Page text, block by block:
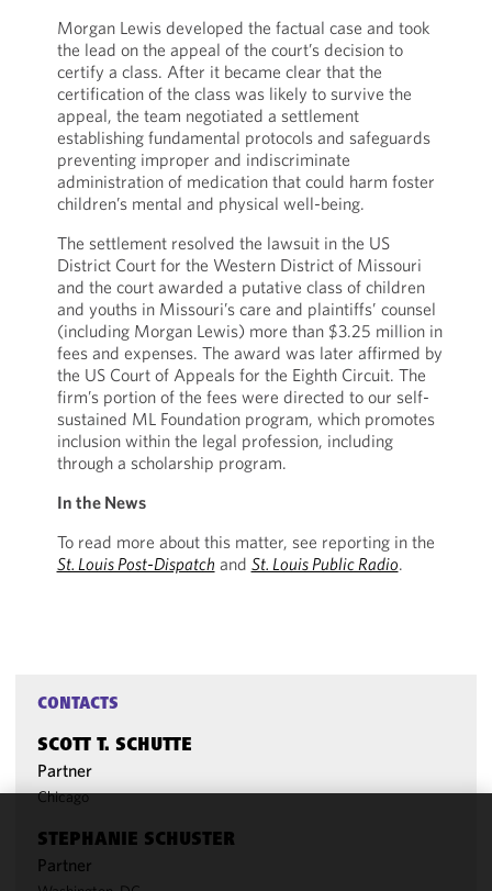
Morgan Lewis developed the factual case and took
the lead on the appeal of the court’s decision to
certify a class. After it became clear that the
certification of the class was likely to survive the
appeal, the team negotiated a settlement
establishing fundamental protocols and safeguards
preventing improper and indiscriminate
administration of medication that could harm foster
children’s mental and physical well-being.
The settlement resolved the lawsuit in the US
District Court for the Western District of Missouri
and the court awarded a putative class of children
and youths in Missouri’s care and plaintiffs’ counsel
(including Morgan Lewis) more than $3.25 million in
fees and expenses. The award was later affirmed by
the US Court of Appeals for the Eighth Circuit. The
firm’s portion of the fees were directed to our self-
sustained ML Foundation program, which promotes
inclusion within the legal profession, including
through a scholarship program.
In the News
To read more about this matter, see reporting in the
St. Louis Post-Dispatch and St. Louis Public Radio.
CONTACTS
SCOTT T. SCHUTTE
Partner
Chicago
STEPHANIE SCHUSTER
Partner
We use
cookies to